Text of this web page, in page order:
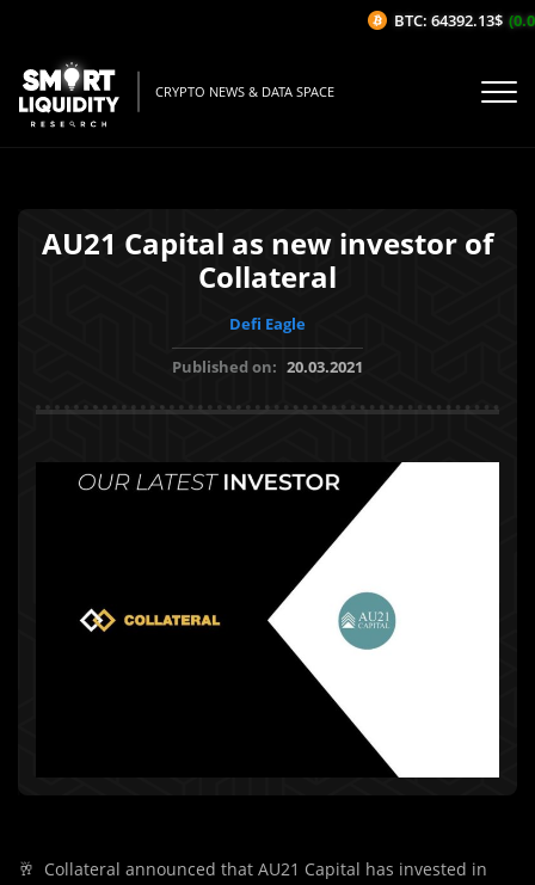
CRYPTO NEWS & DATA SPACE
AU21 Capital as new investor of
Collateral
Defi Eagle
Published on: 20.03.2021
🥂 Collateral announced that AU21 Capital has invested in
BTC: 64392.13$